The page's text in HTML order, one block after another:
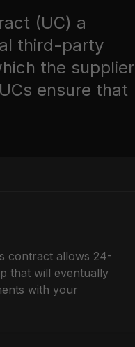
(UC) a
third-party
the supplier
ensure that
contract allows 24-
that will eventually
with your